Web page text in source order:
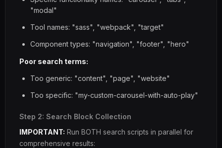
"modal"
Tool names: "sass", "webpack", "target"
Component types: "navigation", "footer", "hero"
Poor search terms:
Too generic: "content", "page", "website"
Too specific: "my-custom-carousel-with-auto-play"
Step 2: Search Block Collection
IMPORTANT: Run BOTH search scripts in parallel for
comprehensive results: